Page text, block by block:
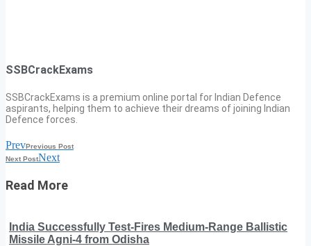
SSBCrackExams
SSBCrackExams is a premium online portal for Indian Defence
aspirants, helping them to achieve their dreams of joining Indian
Defence forces.
PrevPrevious Post
Next PostNext
Read More
India Successfully Test-Fires Medium-Range Ballistic
Missile Agni-4 from Odisha